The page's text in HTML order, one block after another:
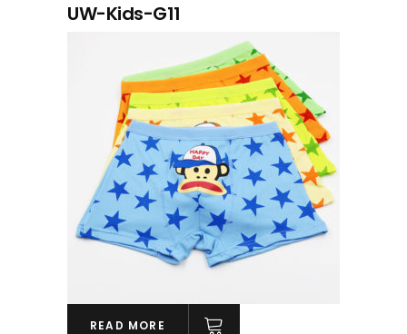
UW-Kids-G11
READ MORE